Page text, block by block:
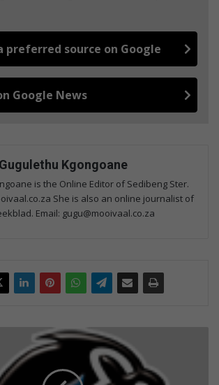
preferred source on Google
Google News
Gugulethu Kgongoane
is the Online Editor of Sedibeng Ster.
She is also an online journalist of
Email: gugu@mooivaal.co.za